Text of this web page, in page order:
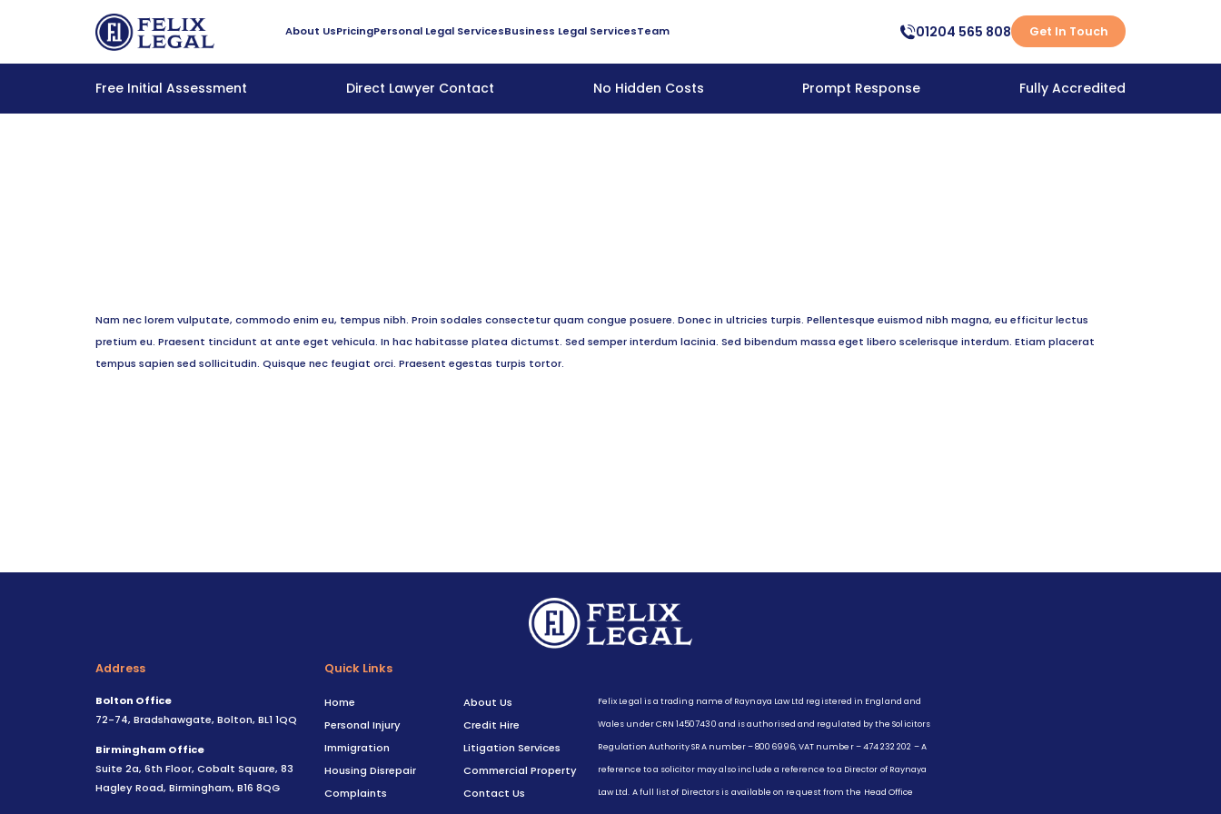
About UsPricing Personal Legal ServicesBusiness Legal ServicesTeam 01204 565 808 Get In Touch
Free Initial Assessment Direct Lawyer Contact No Hidden Costs Prompt Response Fully Accredited
Nam nec lorem vulputate, commodo enim eu, tempus nibh. Proin sodales consectetur quam congue posuere. Donec in ultricies turpis. Pellentesque euismod nibh magna, eu efficitur lectus
pretium eu. Praesent tincidunt at ante eget vehicula. In hac habitasse platea dictumst. Sed semper interdum lacinia. Sed bibendum massa eget libero scelerisque interdum. Etiam placerat
tempus sapien sed sollicitudin. Quisque nec feugiat orci. Praesent egestas turpis tortor.
Address
Bolton Office
72-74, Bradshawgate, Bolton, BL1 1QQ
Birmingham Office
Suite 2a, 6th Floor, Cobalt Square, 83
Hagley Road, Birmingham, B16 8QG
Quick Links
Home About Us
Personal Injury Credit Hire
Immigration Litigation Services
Housing Disrepair Commercial Property
Complaints Contact Us
Felix Legal is a trading name of Raynaya Law Ltd registered in England and
Wales under CRN 14507430 and is authorised and regulated by the Solicitors
Regulation Authority SRA number – 8006996, VAT number – 474 232 202 – A
reference to a solicitor may also include a reference to a Director of Raynaya
Law Ltd. A full list of Directors is available on request from the Head Office